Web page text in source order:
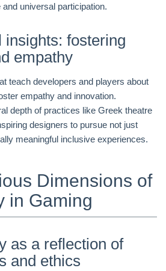
universal participation.
insights: fostering
empathy
teach developers and players about
empathy and innovation.
depth of practices like Greek theatre
designers to pursue not just
meaningful inclusive experiences.
Dimensions of
in Gaming
as a reflection of
and ethics